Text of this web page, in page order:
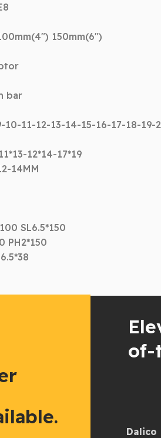
150mm(6″)
bar
11-12-13-14-15-16-17-18-19-
12*14-17*19
14MM
SL6.5*150
PH2*150
of-
Dalico